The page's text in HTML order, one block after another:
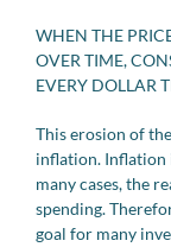
WHEN THE
OVER TIME,
EVERY DOLLAR
This erosion of
inflation. Inflation
many cases, the
spending.
goal for many